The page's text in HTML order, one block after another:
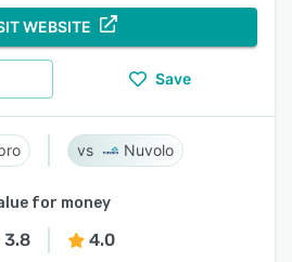
WEBSITE
Save
Nuvolo
for money
3.8 4.0